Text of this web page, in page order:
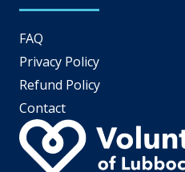
FAQ
Privacy Policy
Refund Policy
Contact